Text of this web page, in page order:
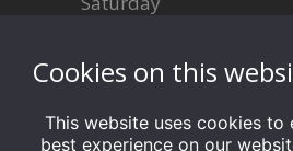
Cookies on this
This website uses cookies to
best experience on our